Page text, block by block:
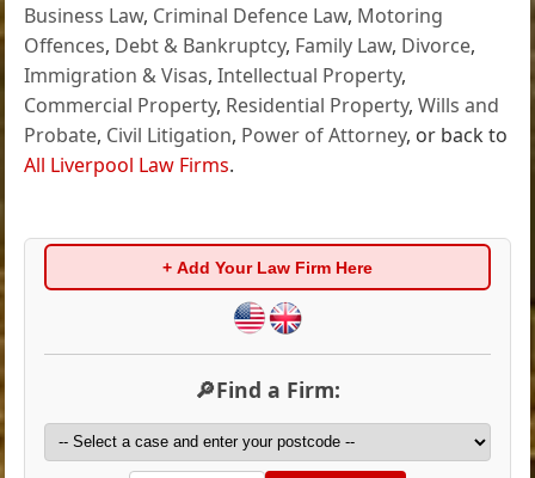
Business Law, Criminal Defence Law, Motoring
Offences, Debt & Bankruptcy, Family Law, Divorce,
Immigration & Visas,Intellectual Property,
Commercial Property, Residential Property,Wills and
Probate, Civil Litigation, Power of Attorney, or back to
All Liverpool Law Firms.
+ Add Your Law Firm Here
🔎Find a Firm: